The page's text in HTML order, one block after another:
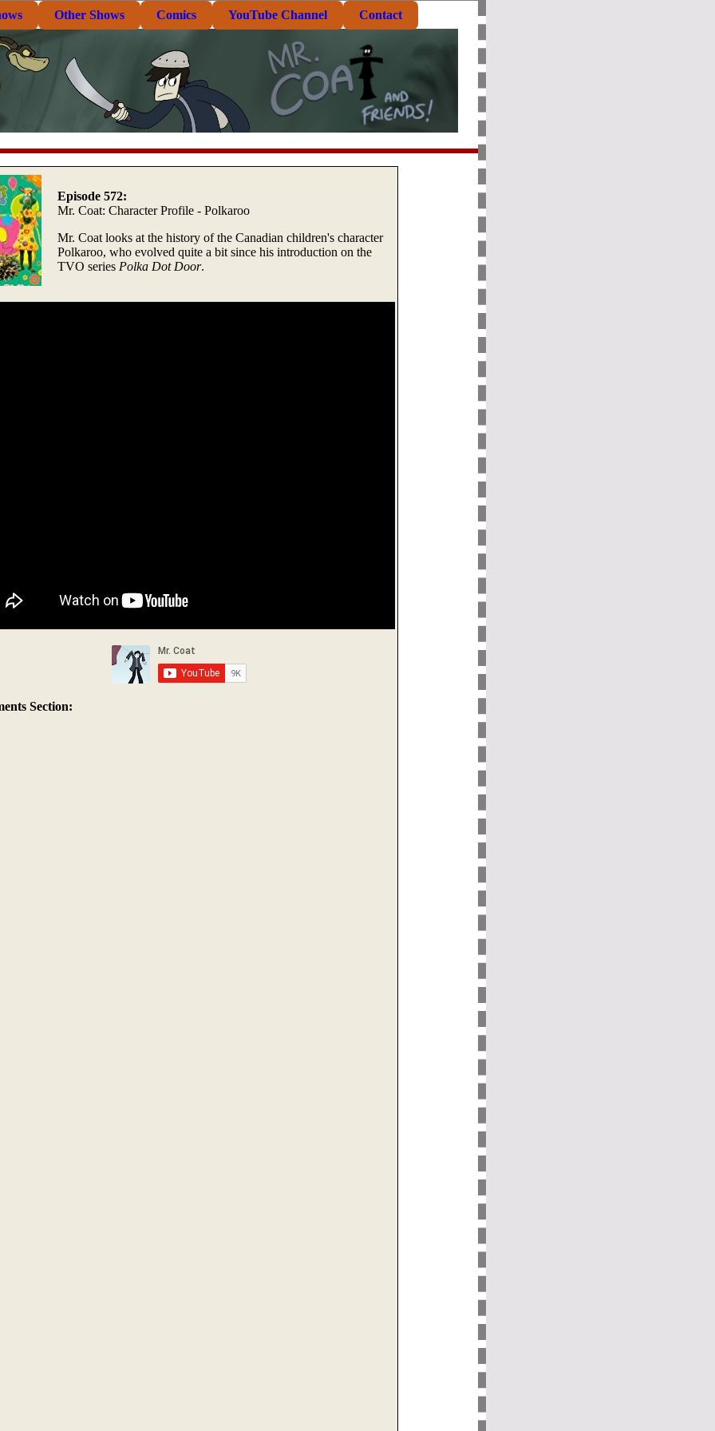
Other Shows Comics YouTube Channel Contact
Episode 572:
Mr. Coat: Character Profile - Polkaroo
Mr. Coat looks at the history of the Canadian children's character
Polkaroo, who evolved quite a bit since his introduction on the
TVO series Polka Dot Door.
Section: